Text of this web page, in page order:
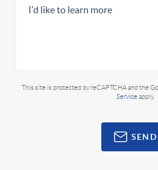
This site is protected by reCAPTCHA and the
Service apply.
SEND